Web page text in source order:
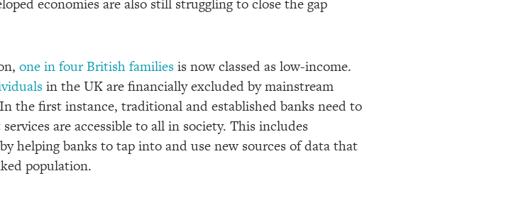
economies are also still struggling to close the gap
one in four British familiesis now classed as low-income.
in the UK are financially excluded by mainstream
the first instance, traditional and established banks need to
are accessible to all in society. This includes
helping banks to tap into and use new sources of data that
population.